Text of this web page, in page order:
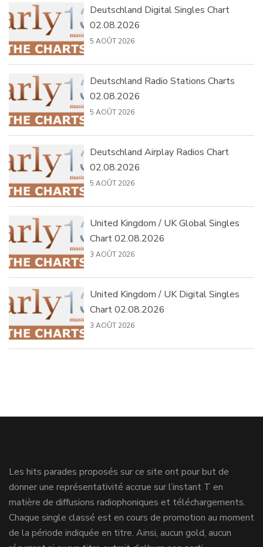
Deutschland Digital Singles Chart
02.08.2026
5 AOÛT 2026
Deutschland Radio Stations Charts
02.08.2026
5 AOÛT 2026
Deutschland Airplay Radios Chart
02.08.2026
5 AOÛT 2026
United Kingdom / UK Global Singles
Chart 02.08.2026
3 AOÛT 2026
United Kingdom / UK Digital Singles
Chart 02.08.2026
3 AOÛT 2026
Les hits parades proposés sur ce site ont pour but de
donner une représentativité accrue sur l’instant T en
matière de diffusions radiophoniques et téléchargements.
Chaque single classé est en cours de promotion au moment
de la période indiquée en titre. Ainsi, aucun gold, aucun